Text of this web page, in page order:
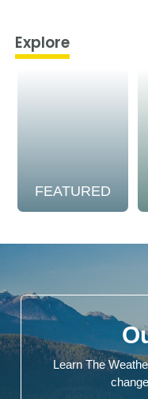
Explore
FEATURED
Learn The